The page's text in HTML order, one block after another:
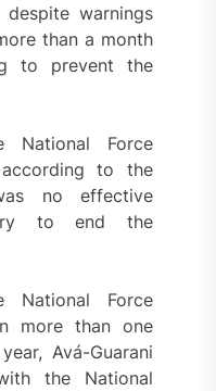
warnings
than a month
to prevent the
National Force
to the
no effective
to end the
National Force
more than one
Avá-Guarani
the National